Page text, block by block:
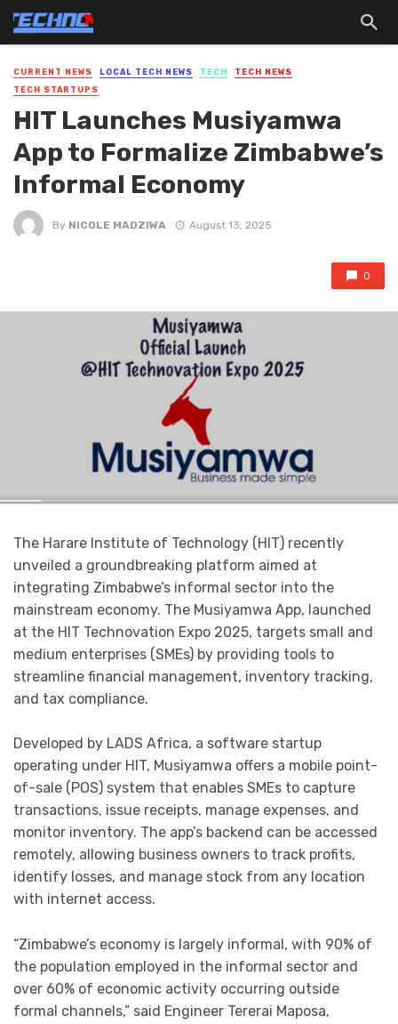
CURRENT NEWS LOCAL TECH NEWS TECH
TECH NEWS
TECH STARTUPS
HIT Launches Musiyamwa
App to Formalize Zimbabwe’s
Informal Economy
By NICOLE MADZIWA August 13, 2025
0
The Harare Institute of Technology (HIT) recently
unveiled a groundbreaking platform aimed at
integrating Zimbabwe’s informal sector into the
mainstream economy. The Musiyamwa App, launched
at the HIT Technovation Expo 2025, targets small and
medium enterprises (SMEs) by providing tools to
streamline financial management, inventory tracking,
and tax compliance.
Developed by LADS Africa, a software startup
operating under HIT, Musiyamwa offers a mobile point-
of-sale (POS) system that enables SMEs to capture
transactions, issue receipts, manage expenses, and
monitor inventory. The app’s backend can be accessed
remotely, allowing business owners to track profits,
identify losses, and manage stock from any location
with internet access.
“Zimbabwe’s economy is largely informal, with 90% of
the population employed in the informal sector and
over 60% of economic activity occurring outside
formal channels,” said Engineer Tererai Maposa,